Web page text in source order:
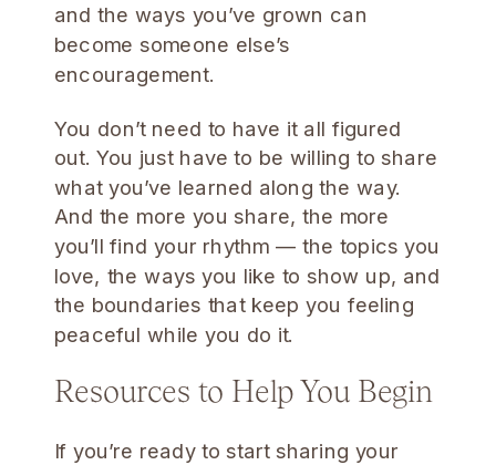
and the ways you’ve grown can
become someone else’s
encouragement.
You don’t need to have it all figured
out. You just have to be willing to share
what you’ve learned along the way.
And the more you share, the more
you’ll find your rhythm — the topics you
love, the ways you like to show up, and
the boundaries that keep you feeling
peaceful while you do it.
Resources to Help You Begin
If you’re ready to start sharing your